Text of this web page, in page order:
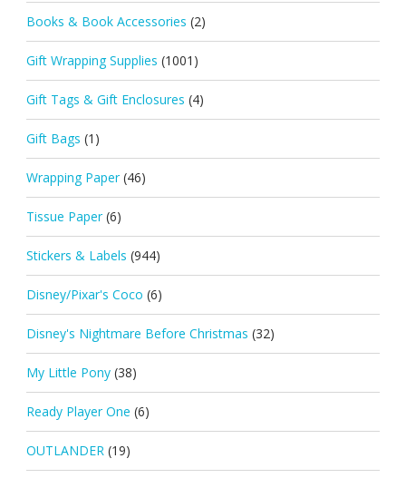
Books & Book Accessories (2)
Gift Wrapping Supplies (1001)
Gift Tags & Gift Enclosures (4)
Gift Bags (1)
Wrapping Paper (46)
Tissue Paper (6)
Stickers & Labels (944)
Disney/Pixar's Coco (6)
Disney's Nightmare Before Christmas (32)
My Little Pony (38)
Ready Player One (6)
OUTLANDER (19)